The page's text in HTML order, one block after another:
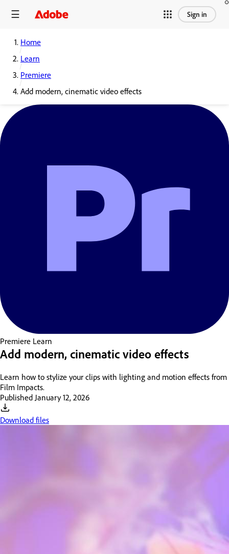
Sign in
Home
Learn
Premiere
Add modern, cinematic video effects
Premiere Learn
Add modern, cinematic video effects
Learn how to stylize your clips with lighting and motion effects from
Film Impacts.
Published January 12, 2026
Download files